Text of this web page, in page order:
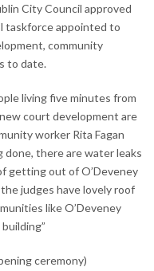
City Council approved
taskforce appointed to
community
to date.
living five minutes from
court development are
worker Rita Fagan
done, there are water leaks
getting out of O’Deveney
judges have lovely roof
like O’Deveney
ceremony)